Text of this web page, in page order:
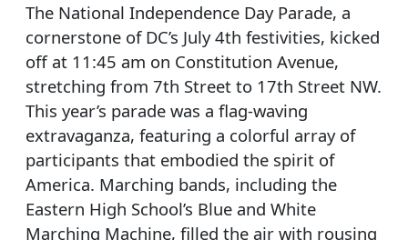
The National Independence Day Parade, a
cornerstone of DC’s July 4th festivities, kicked
off at 11:45 am on Constitution Avenue,
stretching from 7th Street to 17th Street NW.
This year’s parade was a flag-waving
extravaganza, featuring a colorful array of
participants that embodied the spirit of
America. Marching bands, including the
Eastern High School’s Blue and White
Marching Machine, filled the air with rousing